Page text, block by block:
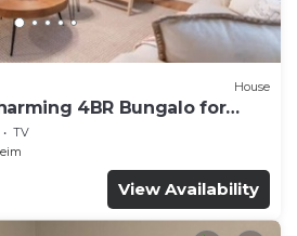
House
4BR Bungalo for
TV
View Availability